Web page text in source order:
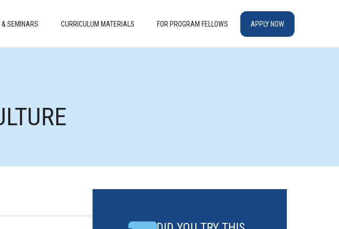
& SEMINARS CURRICULUM MATERIALS FOR PROGRAM FELLOWS APPLY NOW